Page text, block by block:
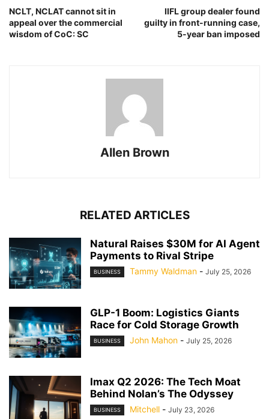
NCLT, NCLAT cannot sit in
appeal over the commercial
wisdom of CoC: SC
IIFL group dealer found
guilty in front-running case,
5-year ban imposed
Allen Brown
RELATED ARTICLES
Natural Raises $30M for AI Agent
Payments to Rival Stripe
BUSINESS Tammy Waldman - July 25, 2026
GLP-1 Boom: Logistics Giants
Race for Cold Storage Growth
BUSINESS John Mahon - July 25, 2026
Imax Q2 2026: The Tech Moat
Behind Nolan’s The Odyssey
BUSINESS Mitchell - July 23, 2026